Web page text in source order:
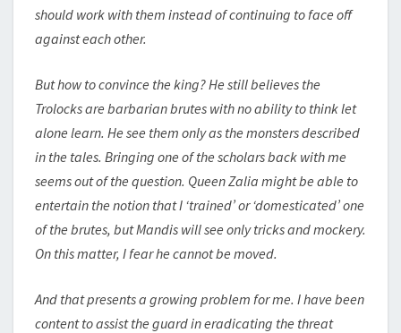
should work with them instead of continuing to face off
against each other.
But how to convince the king? He still believes the
Trolocks are barbarian brutes with no ability to think let
alone learn. He see them only as the monsters described
in the tales. Bringing one of the scholars back with me
seems out of the question. Queen Zalia might be able to
entertain the notion that I ‘trained’ or ‘domesticated’ one
of the brutes, but Mandis will see only tricks and mockery.
On this matter, I fear he cannot be moved.
And that presents a growing problem for me. I have been
content to assist the guard in eradicating the threat